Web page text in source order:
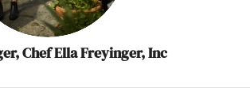
Chef Ella Freyinger, Inc